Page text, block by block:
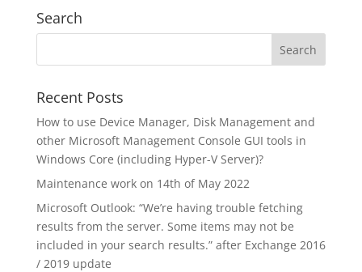
Search
Recent Posts
How to use Device Manager, Disk Management and
other Microsoft Management Console GUI tools in
Windows Core (including Hyper-V Server)?
Maintenance work on 14th of May 2022
Microsoft Outlook: “We’re having trouble fetching
results from the server. Some items may not be
included in your search results.” after Exchange 2016
/ 2019 update